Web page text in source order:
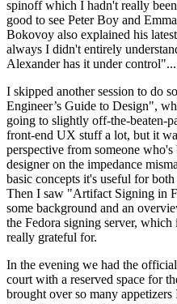
spinoff which I hadn't really
good to see Peter Boy and
Bokovoy also explained his
always I didn't entirely
Alexander has it under control"...
I skipped another session to do
Engineer’s Guide to Design",
going to slightly off-the-beaten-
front-end UX stuff a lot, but it
perspective from someone who's
designer on the impedance
basic concepts it's useful for
Then I saw "Artifact Signing in
some background and an
the Fedora signing server,
really grateful for.
In the evening we had the
court with a reserved space for
brought over so many appetizers